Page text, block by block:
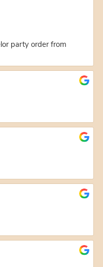
party order from